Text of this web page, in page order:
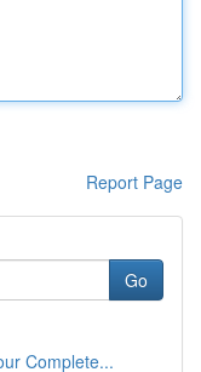
Report Page
Go
Complete...